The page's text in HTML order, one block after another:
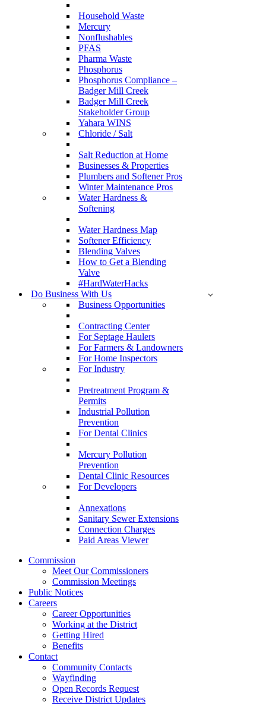
Household Waste
Mercury
Nonflushables
PFAS
Pharma Waste
Phosphorus
Phosphorus Compliance –
Badger Mill Creek
Badger Mill Creek
Stakeholder Group
Yahara WINS
Chloride / Salt
Salt Reduction at Home
Businesses & Properties
Plumbers and Softener Pros
Winter Maintenance Pros
Water Hardness &
Softening
Water Hardness Map
Softener Efficiency
Blending Valves
How to Get a Blending
Valve
#HardWaterHacks
Do Business With Us
Business Opportunities
Contracting Center
For Septage Haulers
For Farmers & Landowners
For Home Inspectors
For Industry
Pretreatment Program &
Permits
Industrial Pollution
Prevention
For Dental Clinics
Mercury Pollution
Prevention
Dental Clinic Resources
For Developers
Annexations
Sanitary Sewer Extensions
Connection Charges
Paid Areas Viewer
Commission
Meet Our Commissioners
Commission Meetings
Public Notices
Careers
Career Opportunities
Working at the District
Getting Hired
Benefits
Contact
Community Contacts
Wayfinding
Open Records Request
Receive District Updates